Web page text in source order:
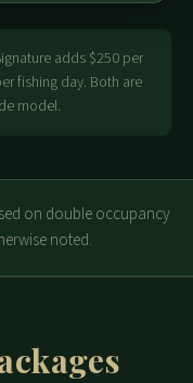
adds $250 per
fishing day. Both are
model.
on double occupancy
noted.